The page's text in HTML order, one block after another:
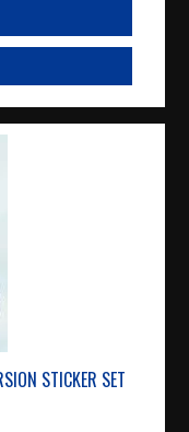
STICKER SET